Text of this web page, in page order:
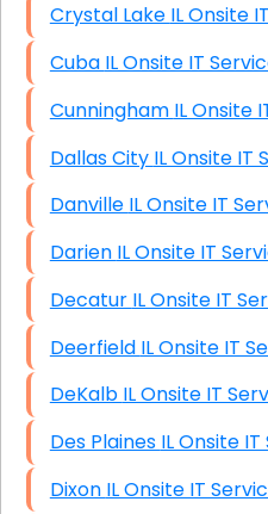
Crystal Lake IL
Cuba IL Onsite IT
Cunningham IL
Dallas City IL
Danville IL Onsite IT
Darien IL Onsite IT
Decatur IL Onsite IT
Deerfield IL Onsite
DeKalb IL Onsite IT
Des Plaines IL
Dixon IL Onsite IT